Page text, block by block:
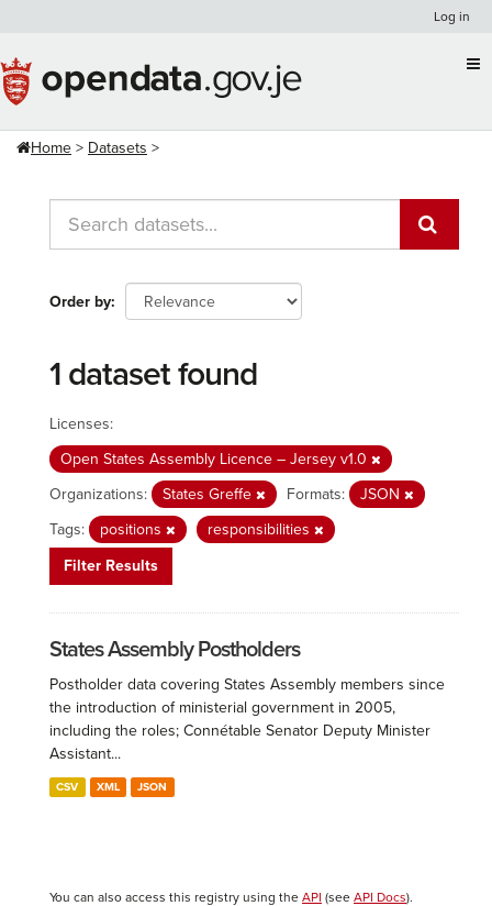
content
Log in
Home Datasets
Order by
1 dataset found
Licenses:
Open States Assembly Licence – Jersey v1.0
Organizations:
States Greffe Formats:
JSON
Tags:
positions
responsibilities
Filter Results
States Assembly Postholders
Postholder data covering States Assembly members since
the introduction of ministerial government in 2005,
including the roles; Connétable Senator Deputy Minister
Assistant...
CSV XML JSON
You can also access this registry using the API (see API Docs).